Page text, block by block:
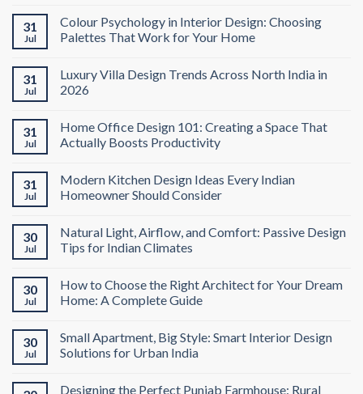
31
Jul
Colour Psychology in Interior Design: Choosing
Palettes That Work for Your Home
31
Jul
Luxury Villa Design Trends Across North India in
2026
31
Jul
Home Office Design 101: Creating a Space That
Actually Boosts Productivity
31
Jul
Modern Kitchen Design Ideas Every Indian
Homeowner Should Consider
30
Jul
Natural Light, Airflow, and Comfort: Passive Design
Tips for Indian Climates
30
Jul
How to Choose the Right Architect for Your Dream
Home: A Complete Guide
30
Jul
Small Apartment, Big Style: Smart Interior Design
Solutions for Urban India
Designing the Perfect Punjab Farmhouse: Rural